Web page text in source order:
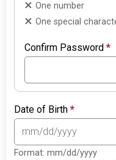
One number
One special
Confirm Password*
Date of Birth*
Format: mm/dd/yyyy